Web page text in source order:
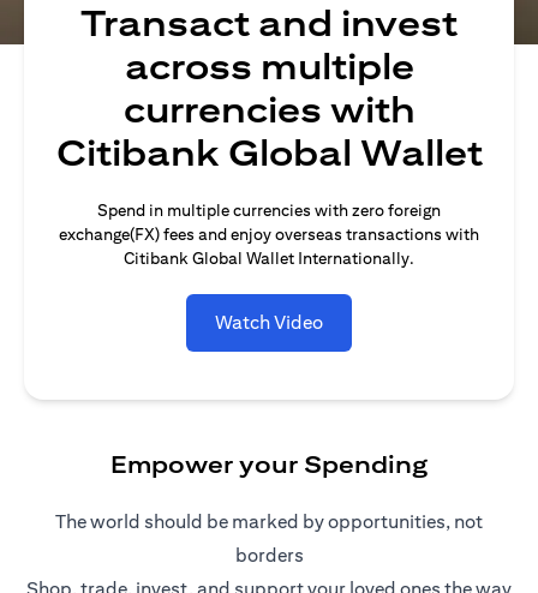
Transact and invest
across multiple
currencies with
Citibank Global Wallet
Spend in multiple currencies with zero foreign
exchange(FX) fees and enjoy overseas transactions with
Citibank Global Wallet Internationally.
Watch Video
Empower your Spending
The world should be marked by opportunities, not
borders